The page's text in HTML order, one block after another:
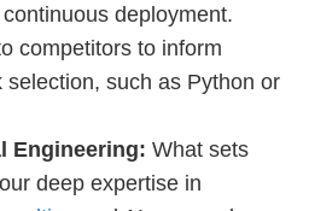
deployment.
competitors to inform
selection, such as Python or
Engineering: What sets
deep expertise in